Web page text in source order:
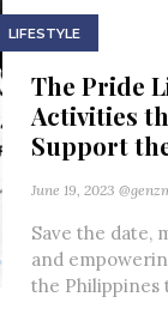
LIFESTYLE
The Pride
Activities
Support
June 19, 2023
Save the date,
and
the Philippines